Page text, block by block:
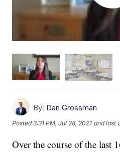
By: Dan Grossman
Posted3:31 PM, Jul 28, 2021 and last
Over the course of the last